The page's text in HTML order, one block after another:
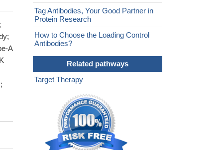
A
Tag Antibodies, Your Good Partner in
Protein Research
How to Choose the Loading Control
Antibodies?
Related pathways
Target Therapy